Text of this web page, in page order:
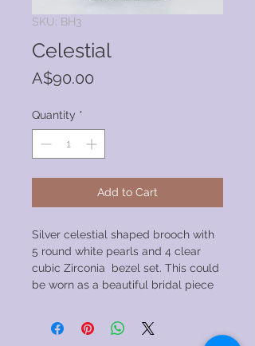
SKU: BH3
Celestial
A$90.00
Quantity *
Add to Cart
Silver celestial shaped brooch with
5 round white pearls and 4 clear
cubic Zirconia bezel set. This could
be worn as a beautiful bridal piece